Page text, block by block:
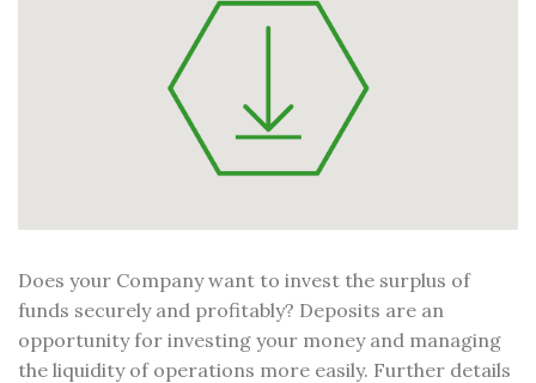
Does your Company want to invest the surplus of
funds securely and profitably? Deposits are an
opportunity for investing your money and managing
the liquidity of operations more easily. Further details